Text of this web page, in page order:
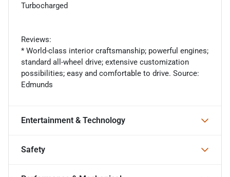
Turbocharged
Reviews:
* World-class interior craftsmanship; powerful engines;
standard all-wheel drive; extensive customization
possibilities; easy and comfortable to drive. Source:
Edmunds
Entertainment & Technology
Safety